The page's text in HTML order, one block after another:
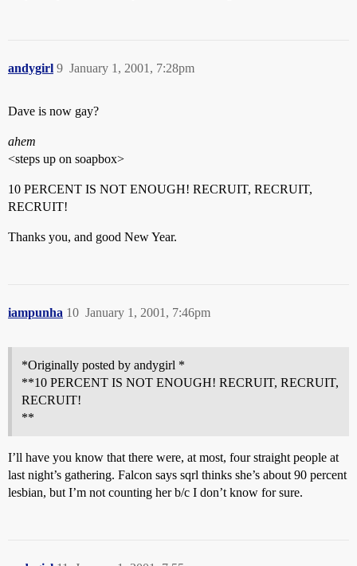
andygirl January 1, 2001, 7:28pm
9
Dave is now gay?
ahem
<steps up on soapbox>
10 PERCENT IS NOT ENOUGH! RECRUIT, RECRUIT,
RECRUIT!
Thanks you, and good New Year.
iampunha January 1, 2001, 7:46pm
10
*Originally posted by andygirl *
**10 PERCENT IS NOT ENOUGH! RECRUIT, RECRUIT,
RECRUIT!
**
I’ll have you know that there were, at most, four straight people at
last night’s gathering. Falcon says sqrl thinks she’s about 90 percent
lesbian, but I’m not counting her b/c I don’t know for sure.